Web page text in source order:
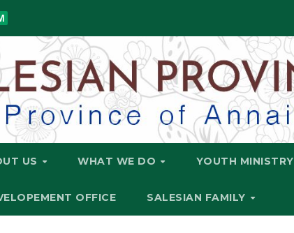
US WHAT WE DO YOUTH MINISTRY
OFFICE SALESIAN FAMILY